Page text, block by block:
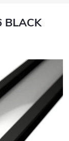
BLACK